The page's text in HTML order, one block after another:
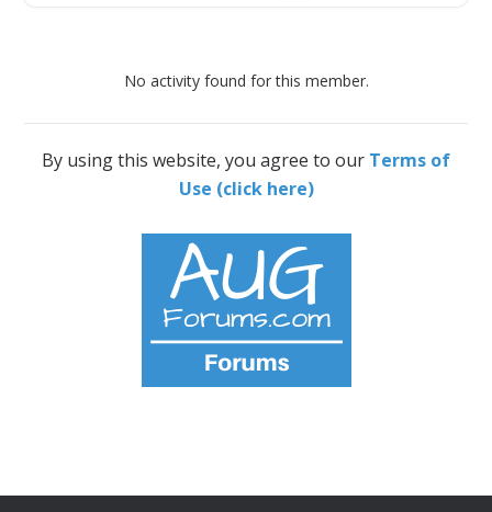
No activity found for this member.
By using this website, you agree to our Terms of
Use (click here)